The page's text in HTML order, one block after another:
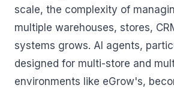
scale, the complexity of
multiple warehouses, stores,
systems grows. AI agents,
designed for multi-store and
environments like eGrow's,